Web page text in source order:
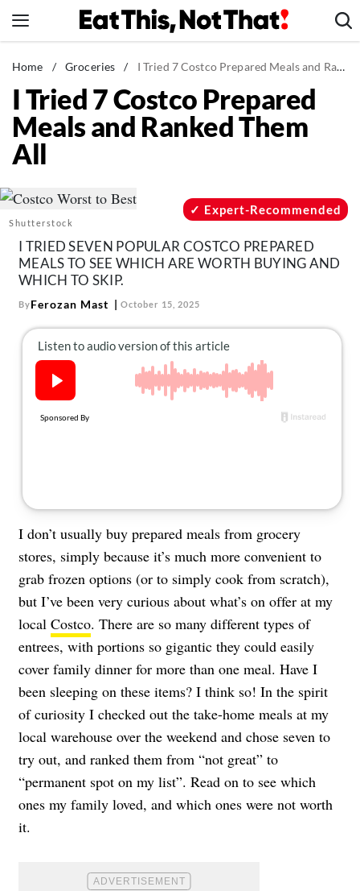
to
News
Healthy Eating
Groceries
Weight Loss
Recipes
Mind + Body
The Books
The Newsletter
About Us
Contact
Home / Groceries / I Tried 7 Costco Prepared Meals and Ranked Them All
I Tried 7 Costco Prepared
Meals and Ranked Them
All
Shutterstock
Expert-Recommended
I TRIED SEVEN POPULAR COSTCO PREPARED
MEALS TO SEE WHICH ARE WORTH BUYING AND
WHICH TO SKIP.
ByFerozan Mast October 15, 2025
I don’t usually buy prepared meals from grocery
stores, simply because it’s much more convenient to
grab frozen options (or to simply cook from scratch),
but I’ve been very curious about what’s on offer at my
local Costco. There are so many different types of
entrees, with portions so gigantic they could easily
cover family dinner for more than one meal. Have I
been sleeping on these items? I think so! In the spirit
of curiosity I checked out the take-home meals at my
local warehouse over the weekend and chose seven to
try out, and ranked them from “not great” to
“permanent spot on my list”. Read on to see which
ones my family loved, and which ones were not worth
it.